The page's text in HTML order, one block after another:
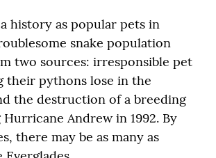
history as popular pets in
snake population
two sources: irresponsible pet
their pythons lose in the
the destruction of a breeding
Andrew in 1992. By
there may be as many as